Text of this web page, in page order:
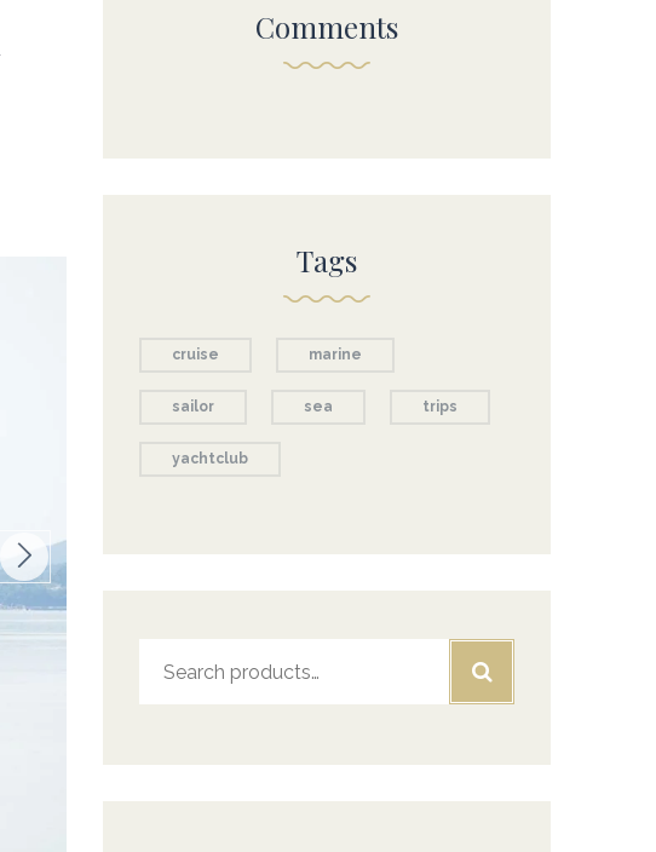
Comments
Tags
cruise marine
sailor sea trips
yachtclub
for: